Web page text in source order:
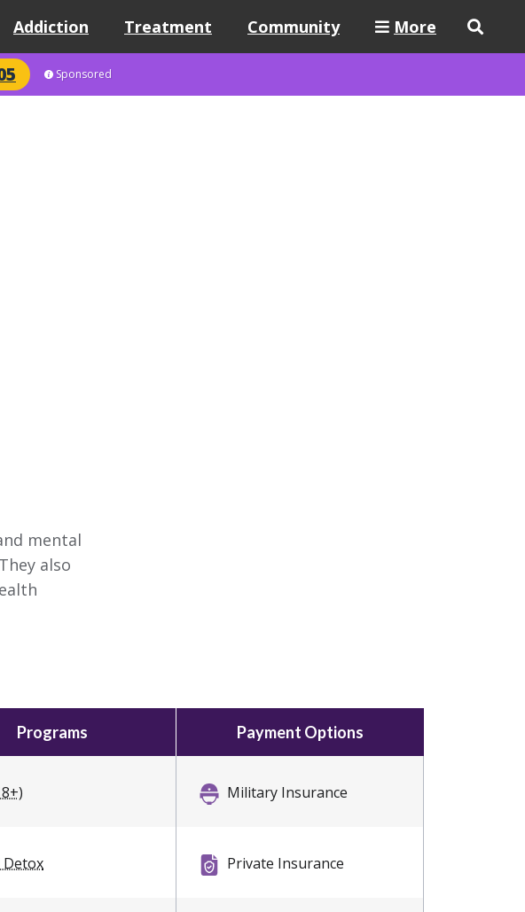
Addiction Treatment Community
More
Sponsored
mental
also
Programs Payment Options
Detox
Military Insurance
Private Insurance